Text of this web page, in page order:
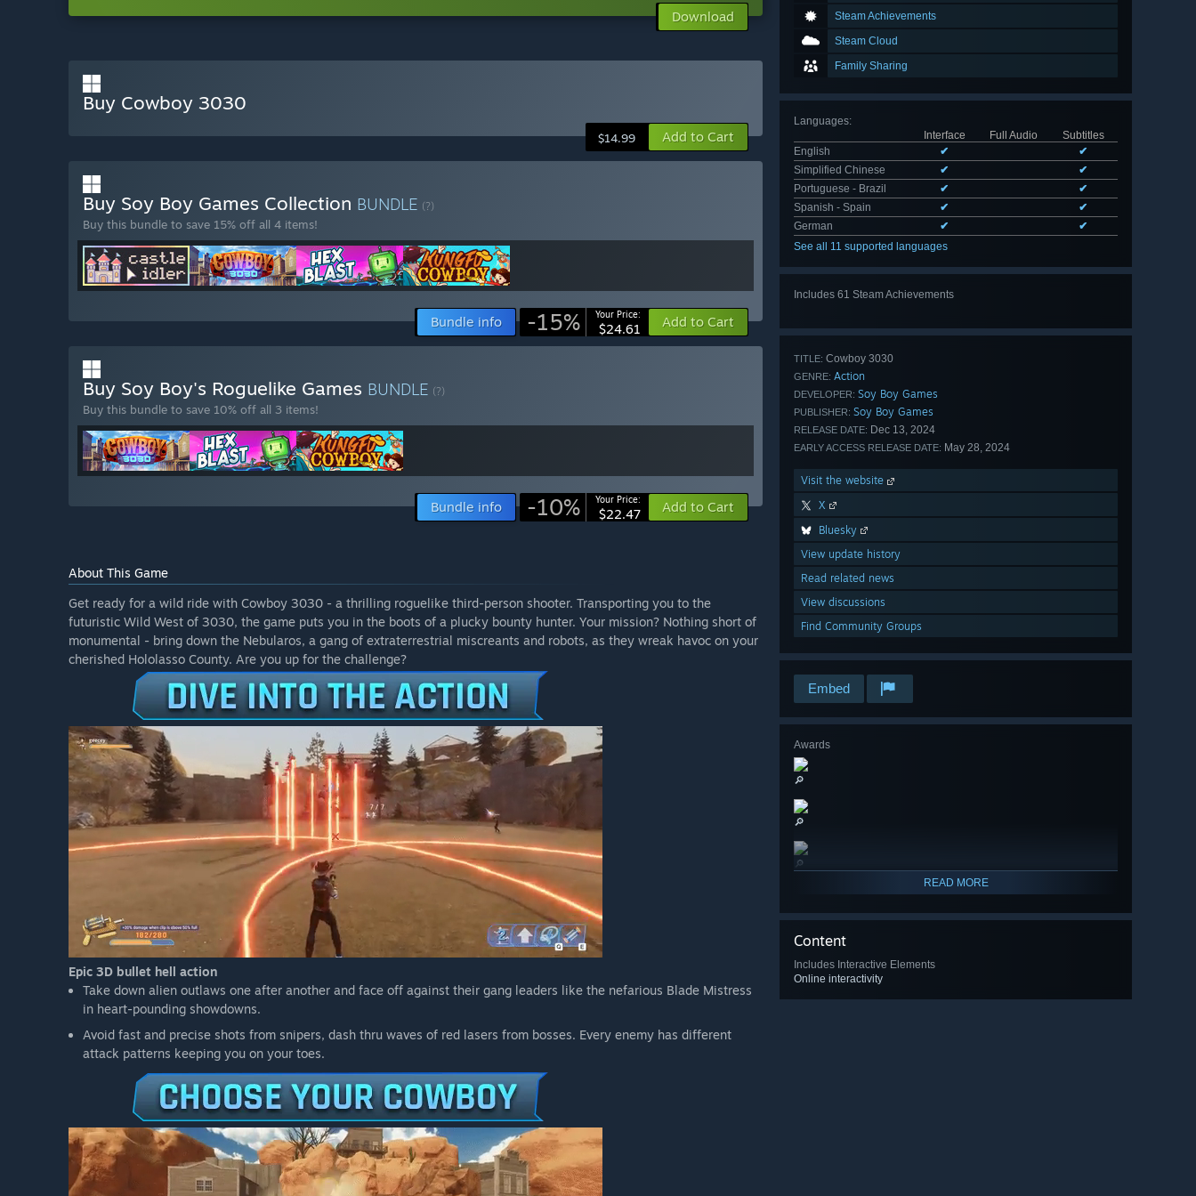
Steam Achievements
Steam Cloud
Family Sharing
Languages:
Interface
Full Audio
Subtitles
English
✔
✔
Simplified Chinese
✔
✔
Portuguese - Brazil
✔
✔
Spanish - Spain
✔
✔
German
✔
✔
See all 11 supported languages
Includes 61 Steam Achievements
TITLE: Cowboy 3030
GENRE: Action
DEVELOPER: Soy Boy Games
PUBLISHER: Soy Boy Games
RELEASE DATE: Dec 13, 2024
EARLY ACCESS RELEASE DATE: May 28, 2024
Visit the website
X
Bluesky
View update history
Read related news
View discussions
Find Community Groups
Embed
Awards
🔎
🔎
🔎
READ MORE
Content
Includes Interactive Elements
Online interactivity
Download
Buy Cowboy 3030
$14.99 Add to Cart
Buy Soy Boy Games Collection BUNDLE (?)
Buy this bundle to save 15% off all 4 items!
Bundle info -15% Your Price:
$24.61 Add to Cart
Buy Soy Boy's Roguelike Games BUNDLE (?)
Buy this bundle to save 10% off all 3 items!
Bundle info -10% Your Price:
$22.47 Add to Cart
About This Game
Get ready for a wild ride with Cowboy 3030 - a thrilling roguelike third-person shooter. Transporting you to the
futuristic Wild West of 3030, the game puts you in the boots of a plucky bounty hunter. Your mission? Nothing short of
monumental - bring down the Nebularos, a gang of extraterrestrial miscreants and robots, as they wreak havoc on your
cherished Hololasso County. Are you up for the challenge?
Epic 3D bullet hell action
Take down alien outlaws one after another and face off against their gang leaders like the nefarious Blade Mistress
in heart-pounding showdowns.
Avoid fast and precise shots from snipers, dash thru waves of red lasers from bosses. Every enemy has different
attack patterns keeping you on your toes.